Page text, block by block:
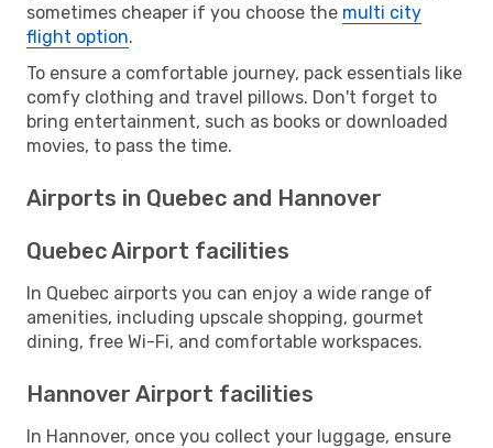
sometimes cheaper if you choose the multi city
flight option.
To ensure a comfortable journey, pack essentials like
comfy clothing and travel pillows. Don't forget to
bring entertainment, such as books or downloaded
movies, to pass the time.
Airports in Quebec and Hannover
Quebec Airport facilities
In Quebec airports you can enjoy a wide range of
amenities, including upscale shopping, gourmet
dining, free Wi-Fi, and comfortable workspaces.
Hannover Airport facilities
In Hannover, once you collect your luggage, ensure